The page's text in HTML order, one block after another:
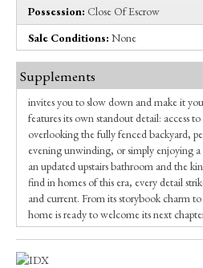
Possession: Close Of Escrow
Sale Conditions: None
Supplements
invites you to slow down and make it
features its own standout detail: access
overlooking the fully fenced backyard,
evening unwinding, or simply enjoying
an updated upstairs bathroom and the
find in homes of this era, every detail
and current. From its storybook charm
home is ready to welcome its next